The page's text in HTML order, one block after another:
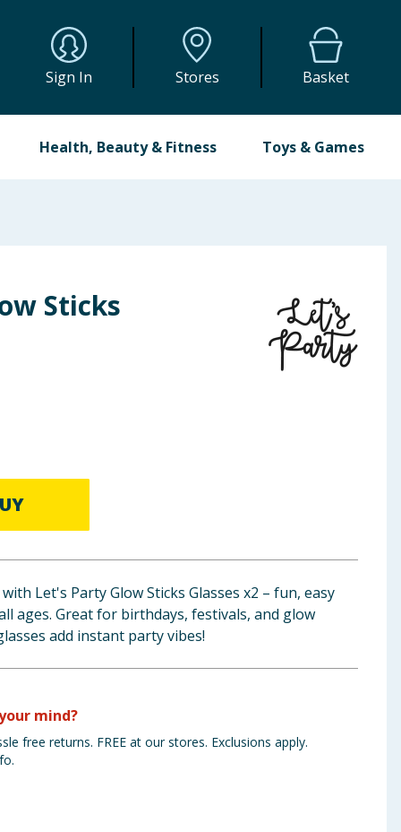
Sign In Stores Basket
Health, Beauty & Fitness Toys & Games
Sticks
Let's Party Glow Sticks Glasses x2 – fun, easy
ages. Great for birthdays, festivals, and glow
add instant party vibes!
mind?
free returns. FREE at our stores. Exclusions apply.